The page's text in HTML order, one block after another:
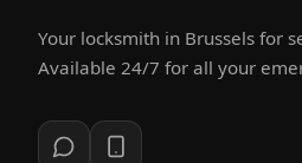
Your locksmith in Brussels for
Available 24/7 for all your